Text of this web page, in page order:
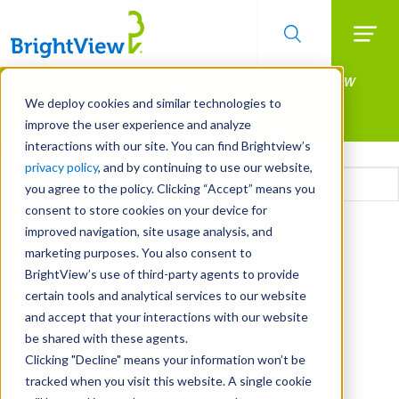
We deploy cookies and similar technologies to
improve the user experience and analyze
interactions with our site. You can find Brightview’s
privacy policy, and by continuing to use our website,
you agree to the policy. Clicking “Accept” means you
consent to store cookies on your device for
improved navigation, site usage analysis, and
marketing purposes. You also consent to
BrightView’s use of third-party agents to provide
certain tools and analytical services to our website
and accept that your interactions with our website
be shared with these agents.
Clicking "Decline" means your information won’t be
tracked when you visit this website. A single cookie
Skip
main
content
Manage All Your Properties With BrightView
Connect.
LEARN MORE
Email